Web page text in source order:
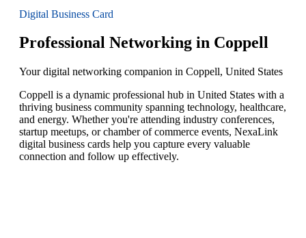
Digital Business Card
Professional Networking in Coppell
Your digital networking companion in Coppell, United States
Coppell is a dynamic professional hub in United States with a
thriving business community spanning technology, healthcare,
and energy. Whether you're attending industry conferences,
startup meetups, or chamber of commerce events, NexaLink
digital business cards help you capture every valuable
connection and follow up effectively.